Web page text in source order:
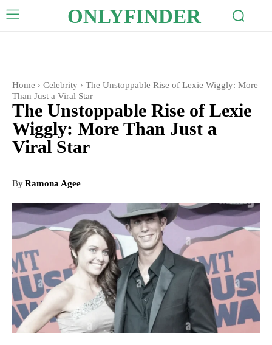
ONLYFINDER
Home Celebrity
The Unstoppable Rise of Lexie Wiggly: More
Than Just a Viral Star
The Unstoppable Rise of Lexie
Wiggly: More Than Just a
Viral Star
ByRamona Agee